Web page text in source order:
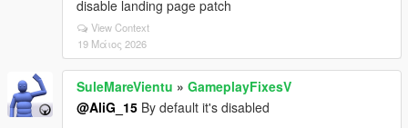
disable landing page patch
View Context
19 Μάιος 2026
SuleMareVientu » GameplayFixesV
@AliG_15 By default it's disabled